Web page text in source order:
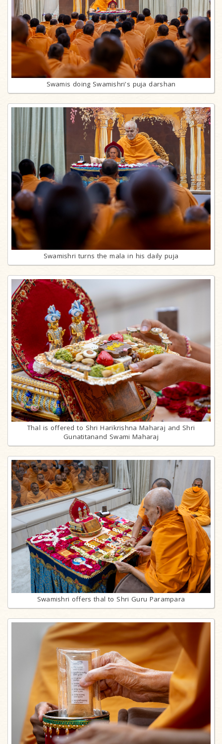
Swamis doing Swamishri's puja darshan
Swamishri turns the mala in his daily puja
Thal is offered to Shri Harikrishna Maharaj and Shri
Gunatitanand Swami Maharaj
Swamishri offers thal to Shri Guru Parampara